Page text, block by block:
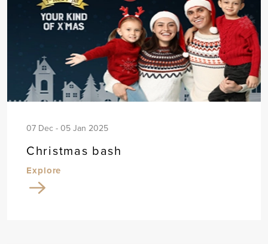
07 Dec - 05 Jan 2025
Christmas bash
Explore